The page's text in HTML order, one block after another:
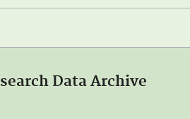
Data Archive